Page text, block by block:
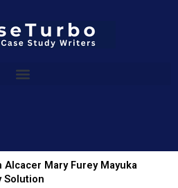
Mary Furey Mayuka
Solution